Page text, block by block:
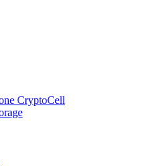
CryptoCell